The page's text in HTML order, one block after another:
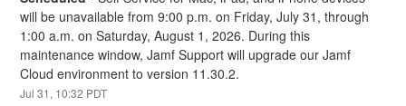
will be unavailable from 9:00 p.m. on Friday, July 31, through
1:00 a.m. on Saturday, August 1, 2026. During this
maintenance window, Jamf Support will upgrade our Jamf
Cloud environment to version 11.30.2.
Jul31 , 10:32 PDT